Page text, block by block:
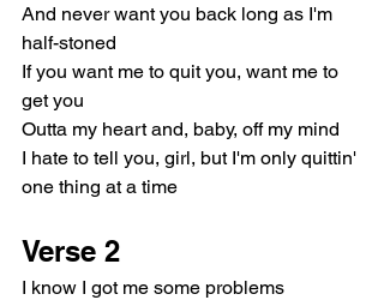
And never want you back long as I'm
half-stoned
If you want me to quit you, want me to
get you
Outta my heart and, baby, off my mind
I hate to tell you, girl, but I'm only quittin'
one thing at a time
Verse 2
I know I got me some problems